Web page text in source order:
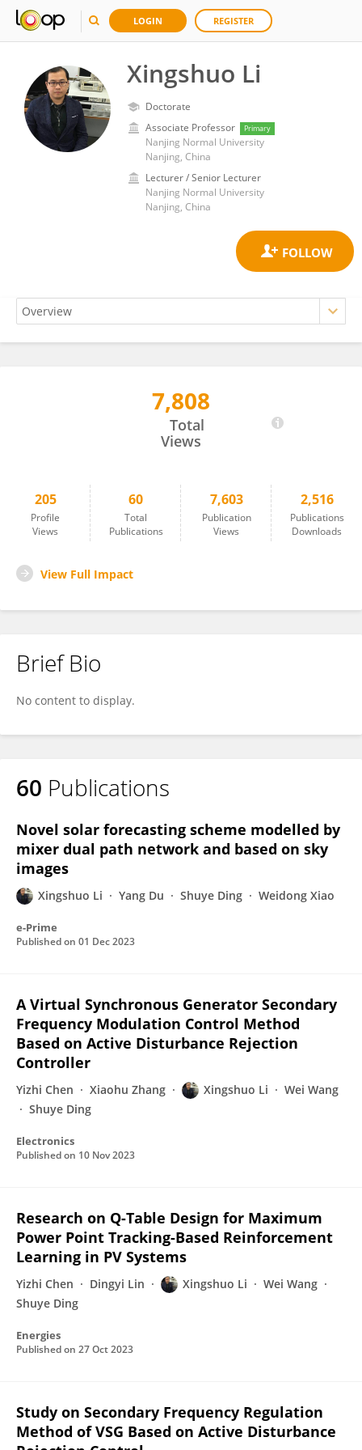
LOGIN REGISTER
Xingshuo Li
Doctorate
Associate Professor
Primary
Nanjing Normal University
Nanjing, China
Lecturer / Senior Lecturer
Nanjing Normal University
Nanjing, China
7,808
Total
Views
205
Profile
Views
60
Total
Publications
7,603
Publication
Views
2,516
Publications
Downloads
View Full Impact
Brief Bio
No content to display.
60 Publications
Novel solar forecasting scheme modelled by
mixer dual path network and based on sky
images
Xingshuo Li Yang Du Shuye Ding Weidong Xiao
e-Prime
Published on 01 Dec 2023
A Virtual Synchronous Generator Secondary
Frequency Modulation Control Method
Based on Active Disturbance Rejection
Controller
Yizhi Chen Xiaohu Zhang Xingshuo Li
Wei Wang
Shuye Ding
Electronics
Published on 10 Nov 2023
Research on Q-Table Design for Maximum
Power Point Tracking-Based Reinforcement
Learning in PV Systems
Yizhi Chen Dingyi Lin Xingshuo Li
Wei Wang
Shuye Ding
Energies
Published on 27 Oct 2023
Study on Secondary Frequency Regulation
Method of VSG Based on Active Disturbance